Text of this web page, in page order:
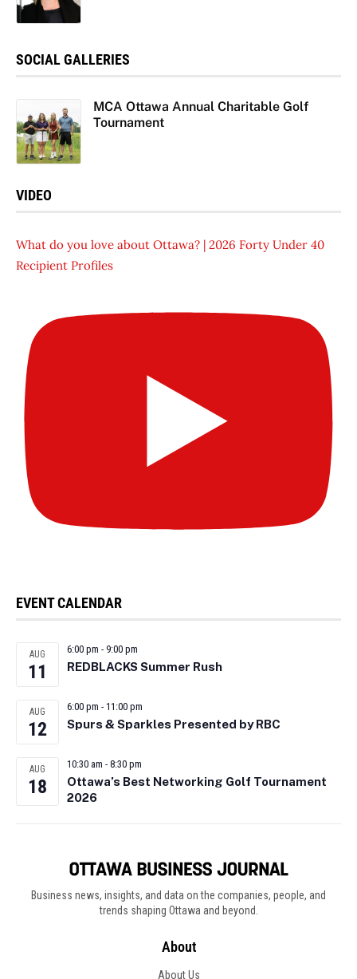
SOCIAL GALLERIES
MCA Ottawa Annual Charitable Golf
Tournament
VIDEO
What do you love about Ottawa? | 2026 Forty Under 40
Recipient Profiles
EVENT CALENDAR
AUG
11
6:00 pm - 9:00 pm
REDBLACKS Summer Rush
AUG
12
6:00 pm - 11:00 pm
Spurs & Sparkles Presented by RBC
AUG
18
10:30 am - 8:30 pm
Ottawa’s Best Networking Golf Tournament
2026
Business news, insights, and data on the companies, people, and
trends shaping Ottawa and beyond.
About
About Us